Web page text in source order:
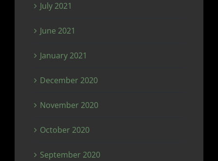
July 2021
June 2021
January 2021
December 2020
November 2020
October 2020
September 2020